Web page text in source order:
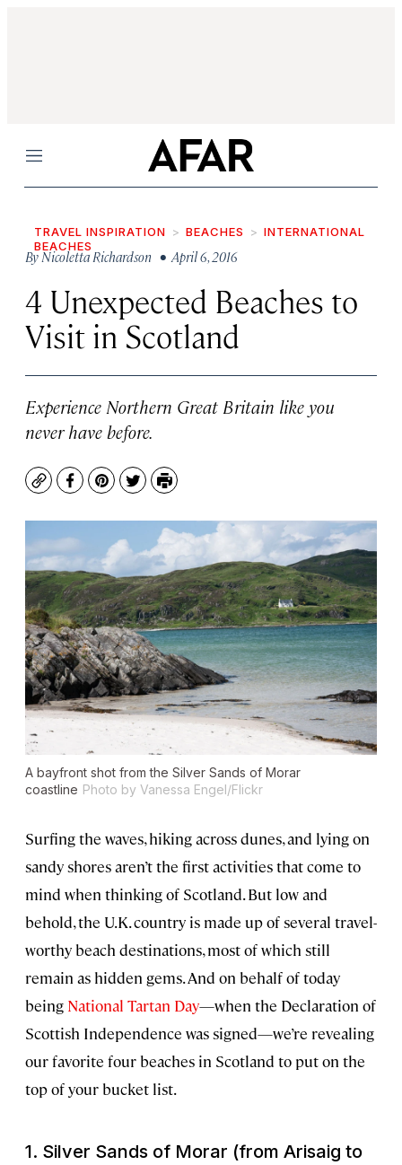
Menu
TRAVEL INSPIRATION BEACHES
INTERNATIONAL
BEACHES
ByNicoletta Richardson • April 6, 2016
4 Unexpected Beaches to
Visit in Scotland
Experience Northern Great Britain like you
never have before.
CopyFacebook
Pinterest
TwitterPrint
A bayfront shot from the Silver Sands of Morar
coastline Photo by Vanessa Engel/Flickr
Surfing the waves, hiking across dunes, and lying on
sandy shores aren’t the first activities that come to
mind when thinking of Scotland. But low and
behold, the U.K. country is made up of several travel-
worthy beach destinations, most of which still
remain as hidden gems. And on behalf of today
being National Tartan Day—when the Declaration of
Scottish Independence was signed—we’re revealing
our favorite four beaches in Scotland to put on the
top of your bucket list.
1. Silver Sands of Morar (from Arisaig to